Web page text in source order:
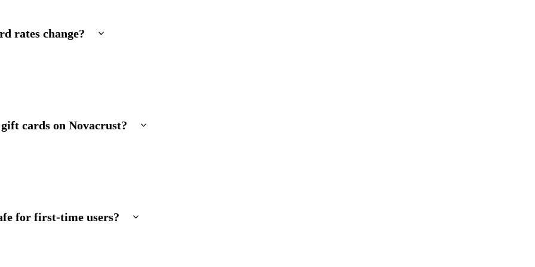
rates change?
cards on Novacrust?
for first-time users?